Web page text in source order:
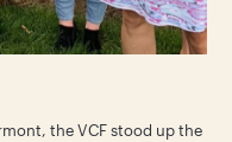
the VCF stood up the